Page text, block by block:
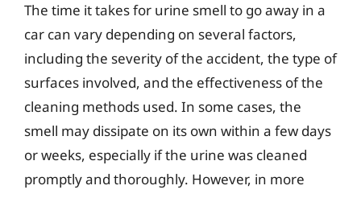
The time it takes for urine smell to go away in a
car can vary depending on several factors,
including the severity of the accident, the type of
surfaces involved, and the effectiveness of the
cleaning methods used. In some cases, the
smell may dissipate on its own within a few days
or weeks, especially if the urine was cleaned
promptly and thoroughly. However, in more